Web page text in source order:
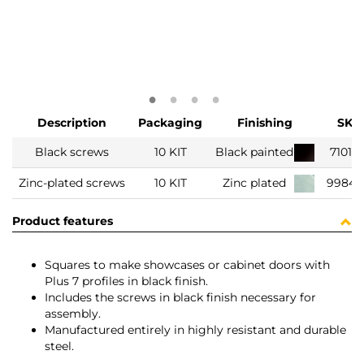
Description Packaging Finishing
SKU
Black screws
10 KIT Black painted
Zinc-plated screws 10 KIT Zinc plated
Product features
Squares to make showcases or cabinet doors with
Plus 7 profiles in black finish.
Includes the screws in black finish necessary for
assembly.
Manufactured entirely in highly resistant and durable
steel.